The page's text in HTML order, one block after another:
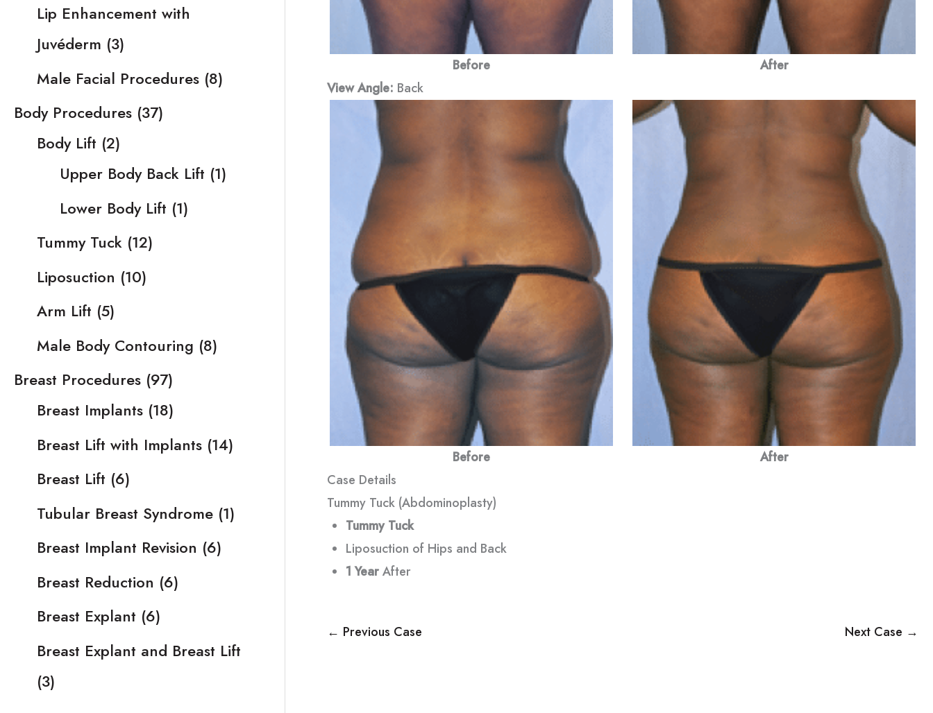
Lip Enhancement with
Juvéderm (3)
Male Facial Procedures (8)
Body Procedures (37)
Body Lift (2)
Upper Body Back Lift (1)
Lower Body Lift (1)
Tummy Tuck (12)
Liposuction (10)
Arm Lift (5)
Male Body Contouring (8)
Breast Procedures (97)
Breast Implants (18)
Breast Lift with Implants (14)
Breast Lift (6)
Tubular Breast Syndrome (1)
Breast Implant Revision (6)
Breast Reduction (6)
Breast Explant (6)
Breast Explant and Breast Lift
(3)
Before
After
View Angle: Back
Before
After
Case Details
Tummy Tuck (Abdominoplasty)
Tummy Tuck
Liposuction of Hips and Back
1 YearAfter
← Previous Case Next Case →